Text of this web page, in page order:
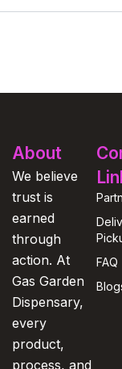
About
We believe
trust is
earned
through
action. At
Gas Garden
Dispensary,
every
product,
process, and
FAQ